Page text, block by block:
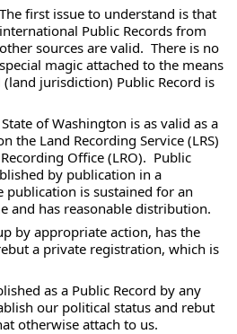
The first issue to understand is that
international Public Records from
other sources are valid.  There is no
special magic attached to the means
jurisdiction) Public Record is
of Washington is as valid as a
the Land Recording Service (LRS)
Office (LRO).  Public
by publication in a
publication is sustained for an
and has reasonable distribution.
by appropriate action, has the
a private registration, which is
as a Public Record by any
our political status and rebut
otherwise attach to us.